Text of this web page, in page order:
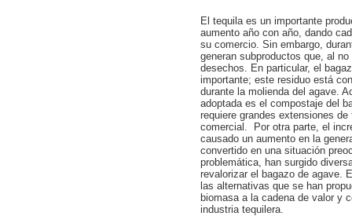
El tequila es un importante
aumento año con año, dando
su comercio. Sin embargo,
generan subproductos que, al
desechos. En particular, el
importante; este residuo está
durante la molienda del agave.
adoptada es el compostaje del
requiere grandes extensiones
comercial. Por otra parte, el
causado un aumento en la
convertido en una situación
problemática, han surgido
revalorizar el bagazo de agave.
las alternativas que se han
biomasa a la cadena de valor y
industria tequilera.